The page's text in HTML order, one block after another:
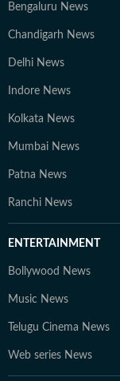
Bengaluru News
Chandigarh News
Delhi News
Indore News
Kolkata News
Mumbai News
Patna News
Ranchi News
ENTERTAINMENT
Bollywood News
Music News
Telugu Cinema News
Web series News